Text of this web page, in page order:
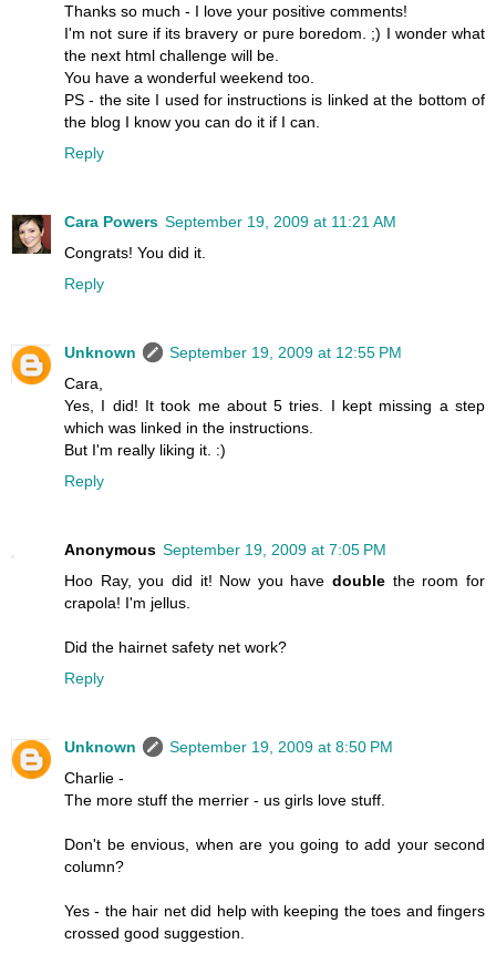
Thanks so much - I love your positive comments!
I'm not sure if its bravery or pure boredom. ;) I wonder what
the next html challenge will be.
You have a wonderful weekend too.
PS - the site I used for instructions is linked at the bottom of
the blog I know you can do it if I can.
Reply
Cara Powers September 19, 2009 at 11:21 AM
Congrats! You did it.
Reply
Unknown
September 19, 2009 at 12:55 PM
Cara,
Yes, I did! It took me about 5 tries. I kept missing a step
which was linked in the instructions.
But I'm really liking it. :)
Reply
Anonymous September 19, 2009 at 7:05 PM
Hoo Ray, you did it! Now you havedouble the room for
crapola! I'm jellus.
Did the hairnet safety net work?
Reply
Unknown
September 19, 2009 at 8:50 PM
Charlie -
The more stuff the merrier - us girls love stuff.
Don't be envious, when are you going to add your second
column?
Yes - the hair net did help with keeping the toes and fingers
crossed good suggestion.